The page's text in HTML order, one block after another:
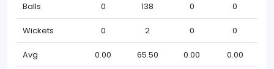
Balls 0 138 0 0
Wickets 0 2 0 0
Avg 0.00 65.50 0.00 0.00